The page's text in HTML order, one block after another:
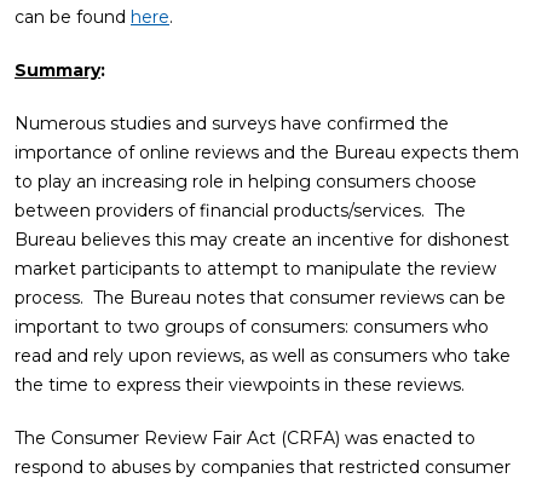
can be found here.
Summary:
Numerous studies and surveys have confirmed the
importance of online reviews and the Bureau expects them
to play an increasing role in helping consumers choose
between providers of financial products/services. The
Bureau believes this may create an incentive for dishonest
market participants to attempt to manipulate the review
process. The Bureau notes that consumer reviews can be
important to two groups of consumers: consumers who
read and rely upon reviews, as well as consumers who take
the time to express their viewpoints in these reviews.
The Consumer Review Fair Act (CRFA) was enacted to
respond to abuses by companies that restricted consumer